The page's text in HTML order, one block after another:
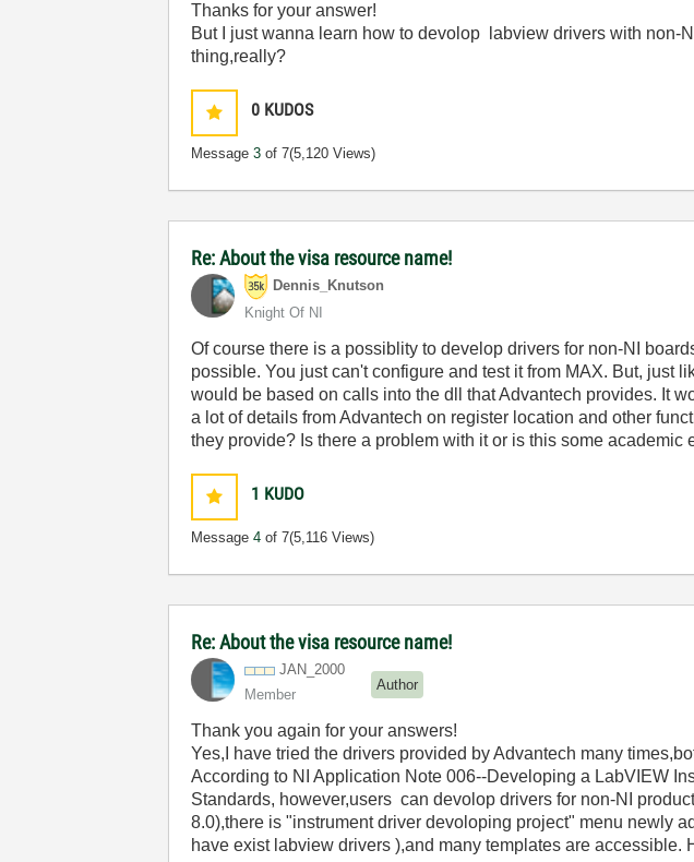
Thanks for your answer!
But I just wanna learn how to devolop labview drivers with non-
thing,really?
0 KUDOS
Message3 of 7(5,120 Views)
Re: About the visa resource name!
Dennis_Knutson
Knight Of NI
Of course there is a possiblity to develop drivers for non-NI
possible. You just can't configure and test it from MAX. But, just
would be based on calls into the dll that Advantech provides. It
a lot of details from Advantech on register location and other
they provide? Is there a problem with it or is this some academic
1 KUDO
Message4 of 7(5,116 Views)
Re: About the visa resource name!
JAN_2000
Member
Author
Thank you again for your answers!
Yes,I have tried the drivers provided by Advantech many
According to NI Application Note 006--Developing a LabVIEW
Standards, however,users can devolop drivers for non-NI
8.0),there is "instrument driver devoloping project" menu newly
have exist labview drivers ),and many templates are